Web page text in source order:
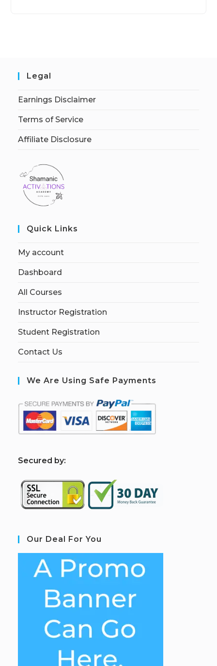
Legal
Earnings Disclaimer
Terms of Service
Affiliate Disclosure
Quick Links
My account
Dashboard
All Courses
Instructor Registration
Student Registration
Contact Us
We Are Using Safe Payments
Secured by:
Our Deal For You